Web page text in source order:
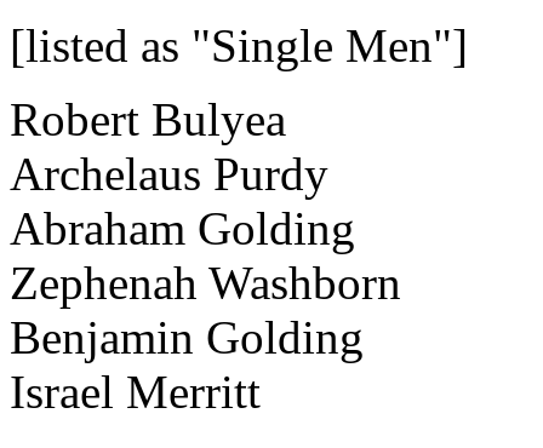
[listed as "Single Men"]
Robert Bulyea
Archelaus Purdy
Abraham Golding
Zephenah Washborn
Benjamin Golding
Israel Merritt